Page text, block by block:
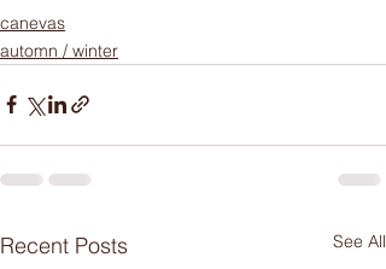
canevas
automn / winter
Recent Posts See All